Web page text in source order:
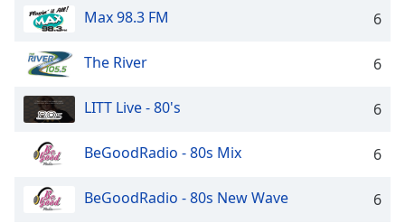
Family
Reset
Close
Modal
dialog
window.
Max 98.3 FM 6
The River 6
LITT Live - 80's 6
BeGoodRadio - 80s Mix 6
BeGoodRadio - 80s New Wave 6